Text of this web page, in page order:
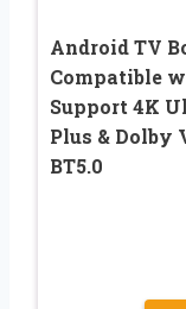
Android TV
Compatible
Support 4K
Plus & Dolby
BT5.0